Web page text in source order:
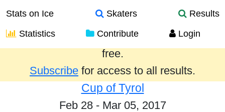
Stats on Ice Skaters
Results
Statistics
Contribute Login
Results from the past year are provided
free.
Subscribe for access to all results.
Cup of Tyrol
Feb 28 - Mar 05, 2017